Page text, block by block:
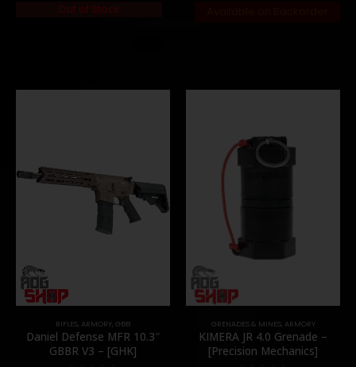
Out of Stock
RIFLES, ARMORY, GBB
Daniel Defense MFR 10.3″
GBBR V3 – [GHK]
GRENADES & MINES, ARMORY
KIMERA JR 4.0 Grenade –
[Precision Mechanics]